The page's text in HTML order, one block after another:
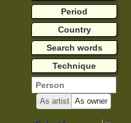
Period
Country
Search words
Technique
As artist As owner